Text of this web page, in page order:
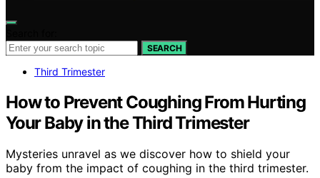
SEARCH
Third Trimester
How to Prevent Coughing From Hurting
Your Baby in the Third Trimester
Mysteries unravel as we discover how to shield your
baby from the impact of coughing in the third trimester.